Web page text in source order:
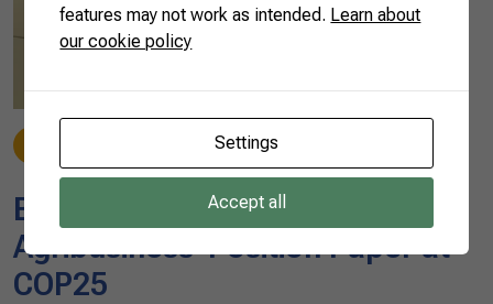
Brazilian Farmers Present
Agribusiness’ Position Paper at
COP25
features may not work as intended. Learn about
our cookie policy
Settings
Accept all